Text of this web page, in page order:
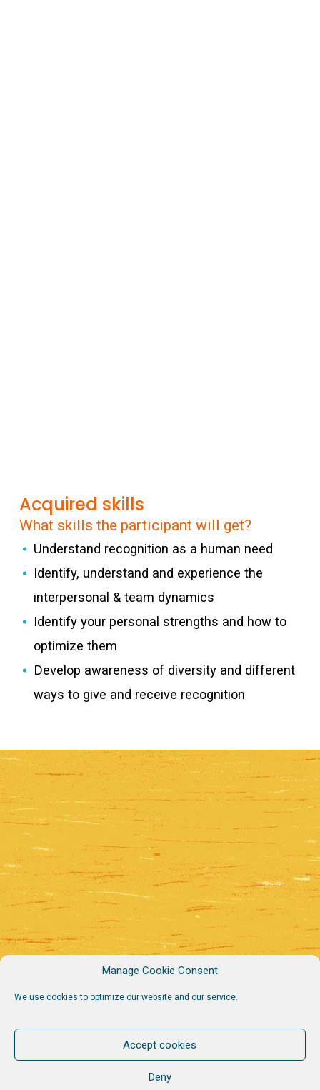
Manage Cookie Consent
We use cookies to optimize our website and our service.
Accept cookies
Deny
Acquired skills
What skills the participant will get?
Understand recognition as a human need
Identify, understand and experience the
interpersonal & team dynamics
Identify your personal strengths and how to
optimize them
Develop awareness of diversity and different
ways to give and receive recognition